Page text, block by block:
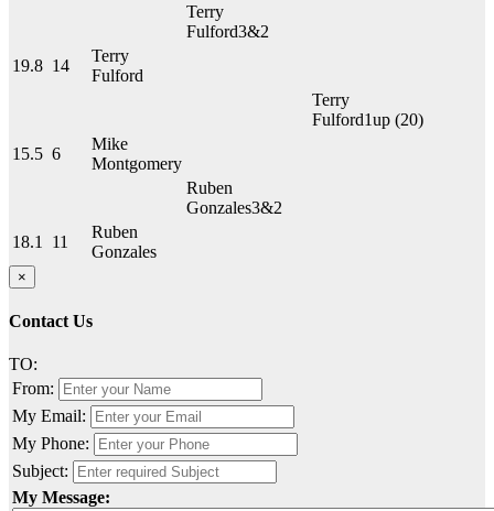
Terry
Fulford3&2
19.8 14
Terry
Fulford
Terry
Fulford1up (20)
15.5 6
Mike
Montgomery
Ruben
Gonzales3&2
18.1
11
Ruben
Gonzales
×
Contact Us
TO:
From:
My Email:
My Phone:
Subject:
My Message: